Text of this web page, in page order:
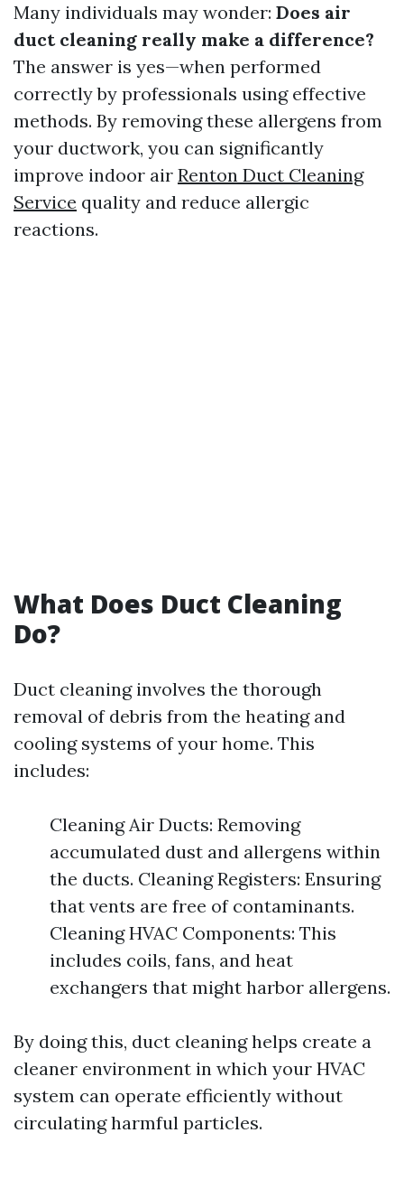
Many individuals may wonder: Does air
duct cleaning really make a difference?
The answer is yes—when performed
correctly by professionals using effective
methods. By removing these allergens from
your ductwork, you can significantly
improve indoor air Renton Duct Cleaning
Service quality and reduce allergic
reactions.
What Does Duct Cleaning
Do?
Duct cleaning involves the thorough
removal of debris from the heating and
cooling systems of your home. This
includes:
Cleaning Air Ducts: Removing
accumulated dust and allergens within
the ducts. Cleaning Registers: Ensuring
that vents are free of contaminants.
Cleaning HVAC Components: This
includes coils, fans, and heat
exchangers that might harbor allergens.
By doing this, duct cleaning helps create a
cleaner environment in which your HVAC
system can operate efficiently without
circulating harmful particles.